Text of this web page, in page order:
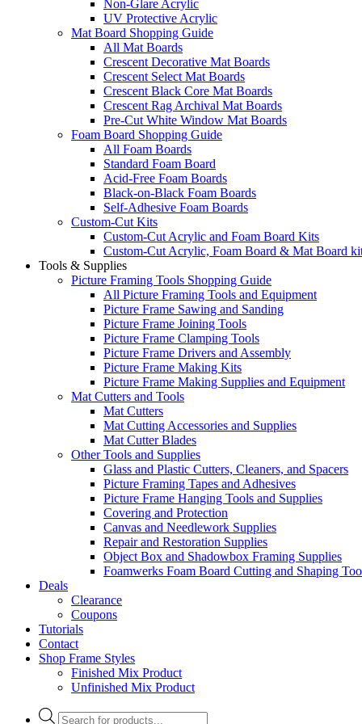
Non-Glare Acrylic
UV Protective Acrylic
Mat Board Shopping Guide
All Mat Boards
Crescent Decorative Mat Boards
Crescent Select Mat Boards
Crescent Black Core Mat Boards
Crescent Rag Archival Mat Boards
Pre-Cut White Window Mat Boards
Foam Board Shopping Guide
All Foam Boards
Standard Foam Board
Acid-Free Foam Boards
Black-on-Black Foam Boards
Self-Adhesive Foam Boards
Custom-Cut Kits
Custom-Cut Acrylic and Foam Board Kits
Custom-Cut Acrylic, Foam Board & Mat Board
Tools & Supplies
Picture Framing Tools Shopping Guide
All Picture Framing Tools and Equipment
Picture Frame Sawing and Sanding
Picture Frame Joining Tools
Picture Frame Clamping Tools
Picture Frame Drivers and Assembly
Picture Frame Making Kits
Picture Frame Making Supplies and Equipment
Mat Cutters and Tools
Mat Cutters
Mat Cutting Accessories and Supplies
Mat Cutter Blades
Other Tools and Supplies
Glass and Plastic Cutters, Cleaners, and Spacers
Picture Framing Tapes and Adhesives
Picture Frame Hanging Tools and Supplies
Covering and Protection
Canvas and Needlework Supplies
Repair and Restoration Supplies
Object Box and Shadowbox Framing Supplies
Foamwerks Foam Board Cutting and Shaping
Deals
Clearance
Coupons
Tutorials
Contact
Shop Frame Styles
Finished Mix Product
Unfinished Mix Product
Products